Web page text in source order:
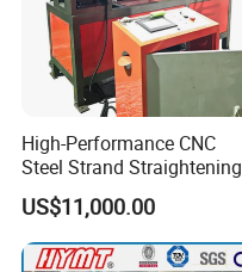
High-Performance CNC
Steel Strand Straightening
and Cutting Machine
US$11,000.00